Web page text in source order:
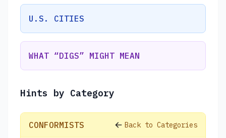
U.S. CITIES
WHAT “DIGS” MIGHT MEAN
Hints by Category
CONFORMISTS Back to Categories